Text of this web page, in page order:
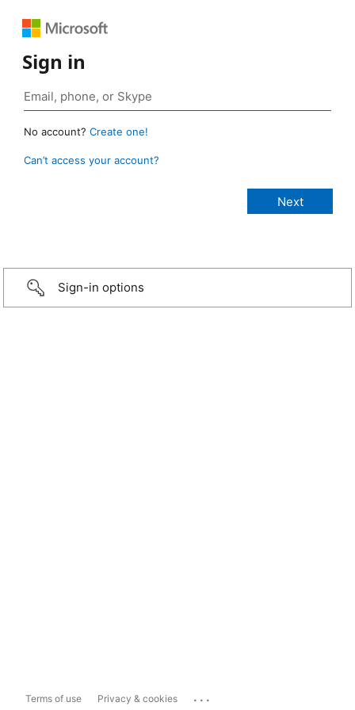
Sign in
No account? Create one!
Can’t access your account?
Sign-in options
Terms of use Privacy & cookies ...